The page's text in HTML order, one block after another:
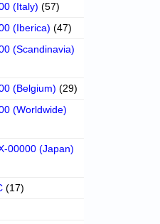
(Italy) (57)
(Iberica) (47)
(Scandinavia)
(Belgium) (29)
(Worldwide)
00000 (Japan)
(17)